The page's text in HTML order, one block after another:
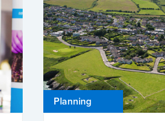
Planning